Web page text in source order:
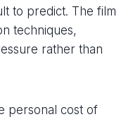
to predict. The film
techniques,
rather than
personal cost of